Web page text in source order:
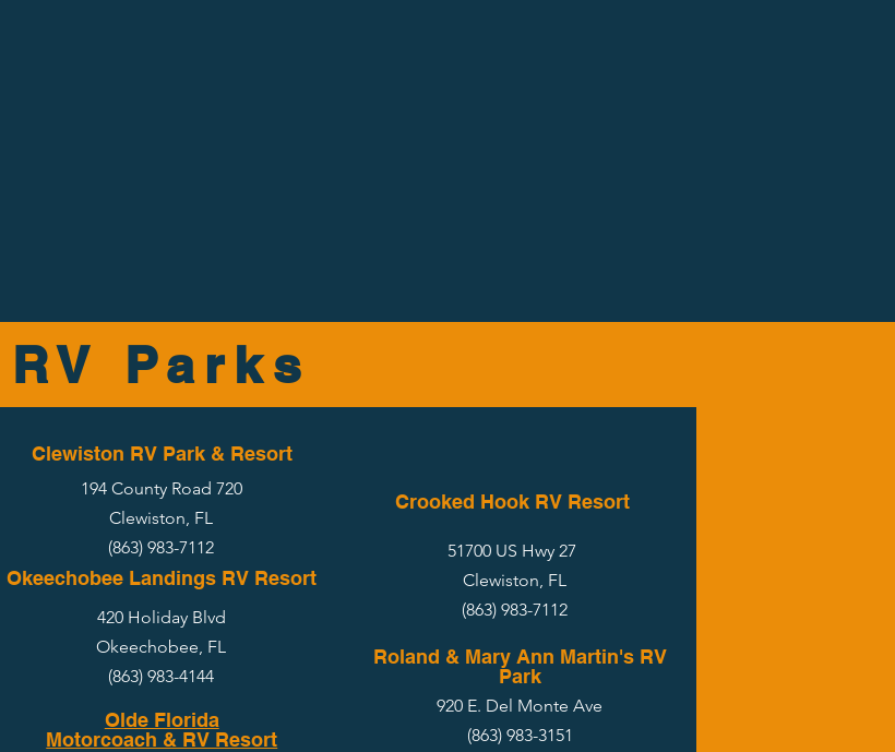
RV Parks
Clewiston RV Park & Resort
194 County Road 720
Clewiston, FL
(863) 983-7112
Okeechobee Landings RV Resort
420 Holiday Blvd
Okeechobee, FL
(863) 983-4144
Olde Florida
Motorcoach & RV Resort
Crooked Hook RV Resort
51700 US Hwy 27
Clewiston, FL
(863) 983-7112
Roland & Mary Ann Martin's RV
Park
920 E. Del Monte Ave
(863) 983-3151